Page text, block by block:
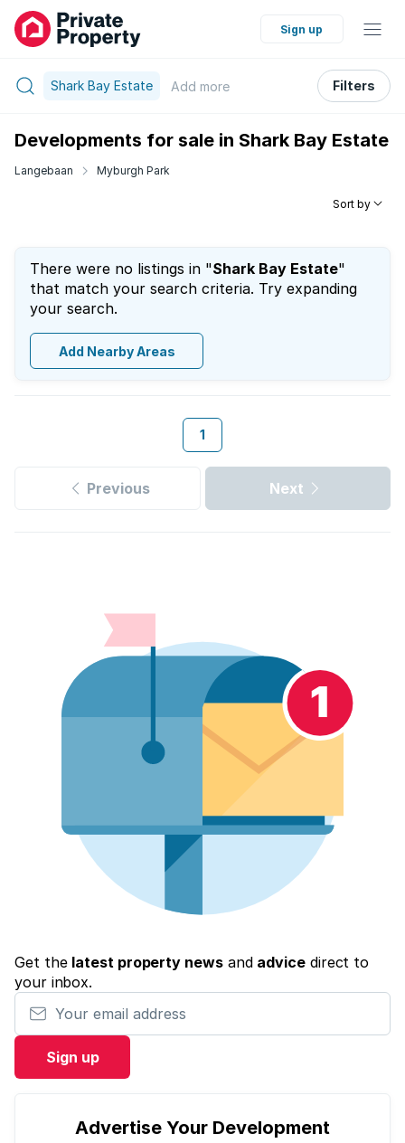
Sign up
Shark Bay Estate Add more Filters
Developments for sale in Shark Bay Estate
Langebaan Myburgh Park
Sort by
There were no listings in "Shark Bay Estate"
that match your search criteria. Try expanding
your search.
Add Nearby Areas
1
Previous Next
Get the latest property newsand advicedirect to
your inbox.
Your email address
Sign up
Advertise Your Development